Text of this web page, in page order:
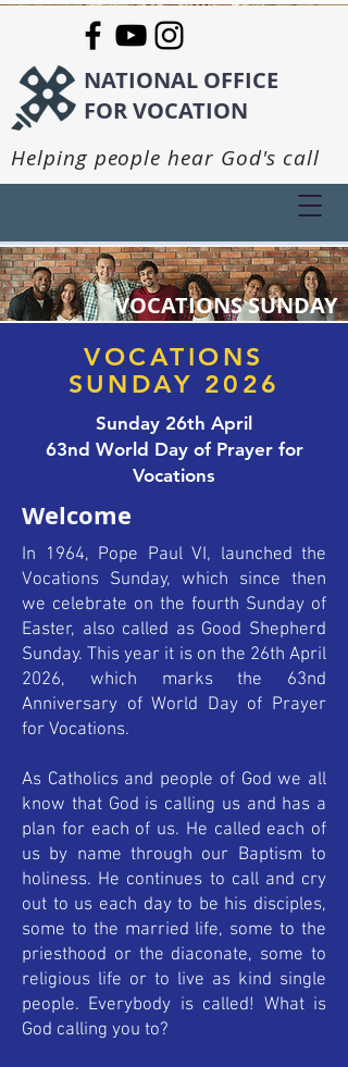
NATIONAL OFFICE
FOR VOCATION
Helping people hear God's call
VOCATIONS SUNDAY
VOCATIONS
SUNDAY 2026
Sunday 26th April
63nd World Day of Prayer for
Vocations
Welcome
In 1964, Pope Paul VI, launched the
Vocations Sunday, which since then
we celebrate on the fourth Sunday of
Easter, also called as Good Shepherd
Sunday. This year it is on the 26th April
2026, which marks the 63nd
Anniversary of World Day of Prayer
for Vocations.
As Catholics and people of God we all
know that God is calling us and has a
plan for each of us. He called each of
us by name through our Baptism to
holiness. He continues to call and cry
out to us each day to be his disciples,
some to the married life, some to the
priesthood or the diaconate, some to
religious life or to live as kind single
people. Everybody is called! What is
God calling you to?